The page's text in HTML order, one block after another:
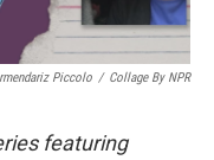
Piccolo / Collage By NPR
featuring